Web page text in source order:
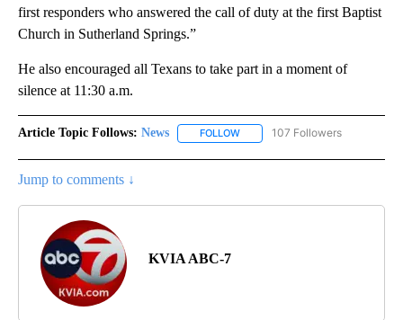
first responders who answered the call of duty at the first Baptist
Church in Sutherland Springs.”
He also encouraged all Texans to take part in a moment of
silence at 11:30 a.m.
Article Topic Follows: News FOLLOW FOLLOW "NEWS" TO RECEIVE
107 Followers
Jump to comments ↓
KVIA ABC-7